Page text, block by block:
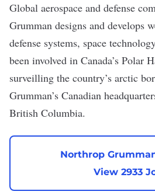
Global aerospace and defense
Grumman designs and develops
defense systems, space
been involved in Canada’s Polar
surveilling the country’s arctic
Grumman’s Canadian
British Columbia.
Northrop
View 2933